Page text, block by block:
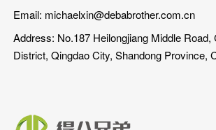
Email: michaelxin@debabrother.com.cn
Address: No.187 Heilongjiang Middle Road,
District, Qingdao City, Shandong Province,